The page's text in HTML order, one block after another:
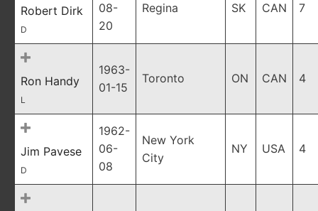
Robert Dirk
D
08-
20
Regina SK CAN 7
Ron Handy
L
1963-
01-15
Toronto ON CAN 4
Jim Pavese
D
1962-
06-
08
New York
City
NY USA 4